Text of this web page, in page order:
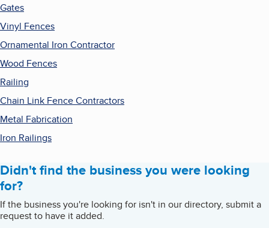
Gates
Vinyl Fences
Ornamental Iron Contractor
Wood Fences
Railing
Chain Link Fence Contractors
Metal Fabrication
Iron Railings
Didn't find the business you were looking
for?
If the business you're looking for isn't in our directory, submit a
request to have it added.